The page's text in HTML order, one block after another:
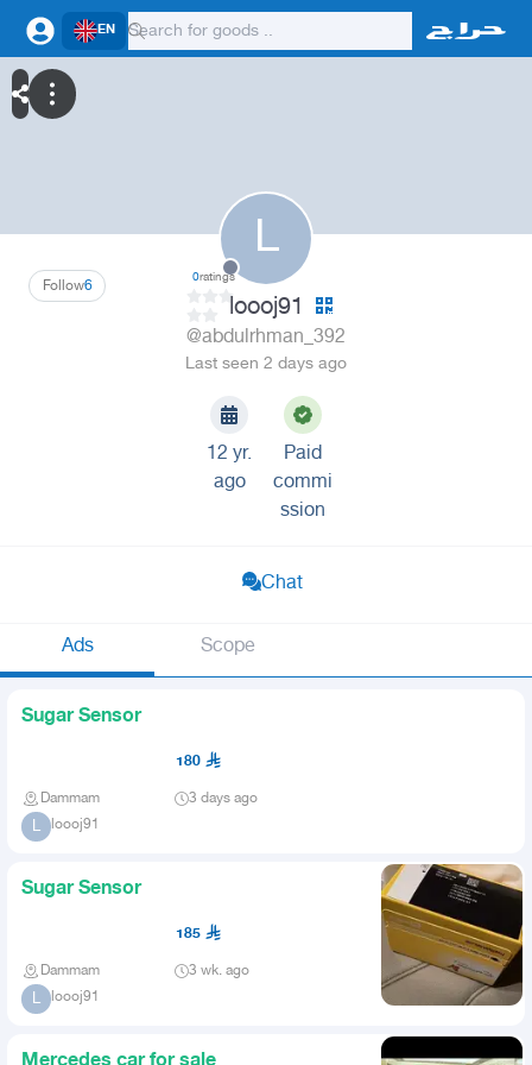
EN
L
6
Follow 0ratings
loooj91
@abdulrhman_392
Last seen 2 days ago
12 yr.
ago
Paid
commi
ssion
Chat
Ads Scope
Sugar Sensor
180
Dammam 3 days ago
L loooj91
Sugar Sensor
185
Dammam 3 wk. ago
L loooj91